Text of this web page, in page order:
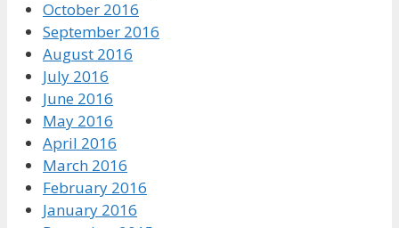
October 2016
September 2016
August 2016
July 2016
June 2016
May 2016
April 2016
March 2016
February 2016
January 2016